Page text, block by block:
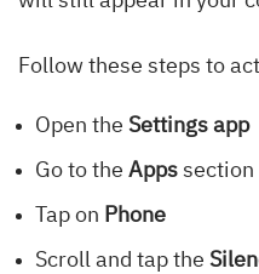
Follow these steps to
Open the Settings app
Go to the Apps section
Tap on Phone
Scroll and tap the